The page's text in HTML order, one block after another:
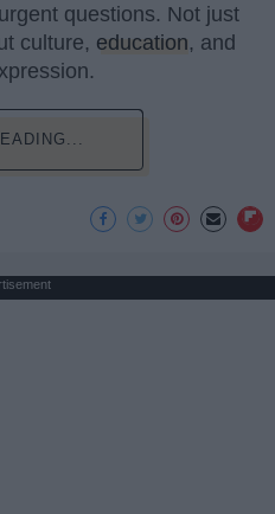
questions. Not just
culture, education, and